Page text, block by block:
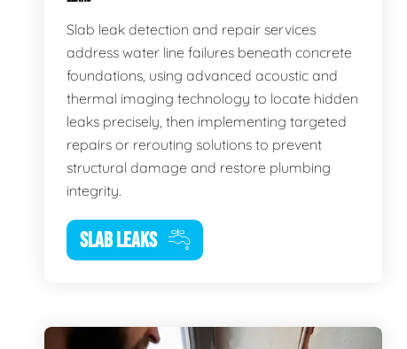
Slab leak detection and repair services
address water line failures beneath concrete
foundations, using advanced acoustic and
thermal imaging technology to locate hidden
leaks precisely, then implementing targeted
repairs or rerouting solutions to prevent
structural damage and restore plumbing
integrity.
SLAB LEAKS